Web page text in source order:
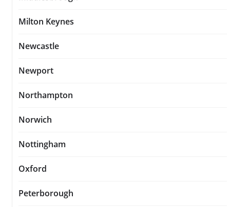
Milton Keynes
Newcastle
Newport
Northampton
Norwich
Nottingham
Oxford
Peterborough